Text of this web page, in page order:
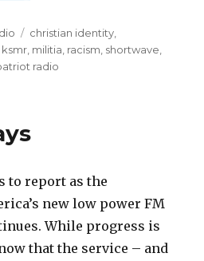
Tags
christian identity
ksmr militia racism shortwave
radio
to report as the
new low power FM
While progress is
that the service – and